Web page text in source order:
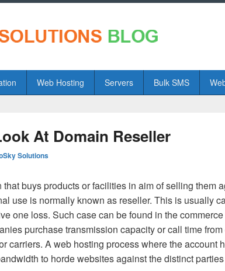
Web Hosting Servers Bulk SMS
At Domain Reseller
Solutions
buys products or facilities in aim of selling them
use is normally known as reseller. This is usually
one loss. Such case can be found in the
purchase transmission capacity or call time
carriers. A web hosting process where the account
to horde websites against the distinct